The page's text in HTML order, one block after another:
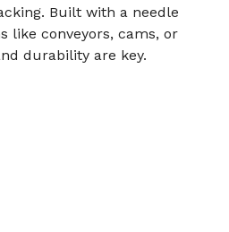
Built with a needle
conveyors, cams, or
durability are key.